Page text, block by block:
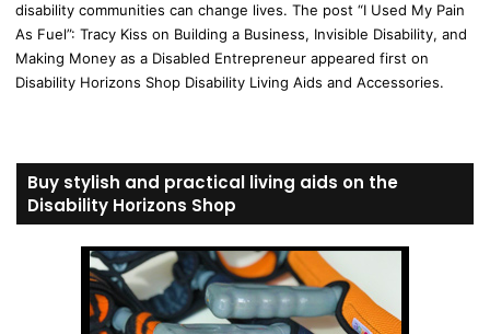
disability communities can change lives. The post “I Used My Pain
As Fuel”: Tracy Kiss on Building a Business, Invisible Disability, and
Making Money as a Disabled Entrepreneur appeared first on
Disability Horizons Shop Disability Living Aids and Accessories.
Buy stylish and practical living aids on the
Disability Horizons Shop